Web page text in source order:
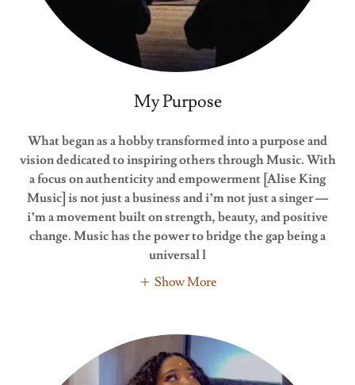
My Purpose
What began as a hobby transformed into a purpose and
vision dedicated to inspiring others through Music. With
a focus on authenticity and empowerment [Alise King
Music] is not just a business and i’m not just a singer —
i’m a movement built on strength, beauty, and positive
change. Music has the power to bridge the gap being a
universal l
Show More